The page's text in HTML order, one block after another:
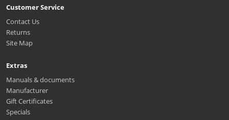
Customer Service
Contact Us
Returns
Site Map
Extras
Manuals & documents
Manufacturer
Gift Certificates
Specials